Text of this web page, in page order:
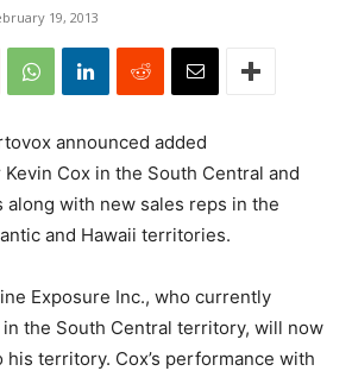
19, 2013
announced added
Cox in the South Central and
with new sales reps in the
and Hawaii territories.
Exposure Inc., who currently
the South Central territory, will now
territory. Cox’s performance with